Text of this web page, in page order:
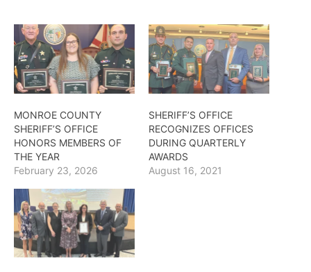
MONROE COUNTY
SHERIFF’S OFFICE
HONORS MEMBERS OF
THE YEAR
February 23, 2026
SHERIFF’S OFFICE
RECOGNIZES OFFICES
DURING QUARTERLY
AWARDS
August 16, 2021